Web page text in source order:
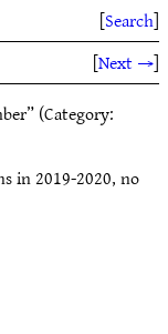
[Search]
[Next →]
(Category:
in 2019-2020, no